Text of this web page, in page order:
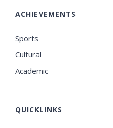
ACHIEVEMENTS
Sports
Cultural
Academic
QUICKLINKS